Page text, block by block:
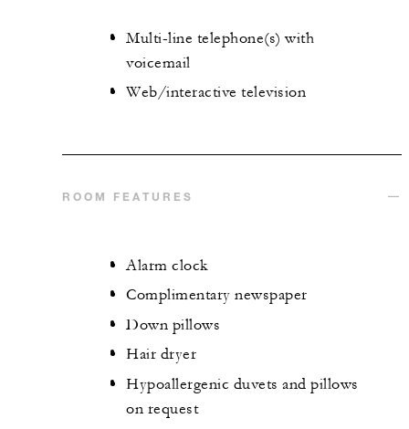
Multi-line telephone(s) with
voicemail
Web/interactive television
ROOM FEATURES
Alarm clock
Complimentary newspaper
Down pillows
Hair dryer
Hypoallergenic duvets and pillows
on request